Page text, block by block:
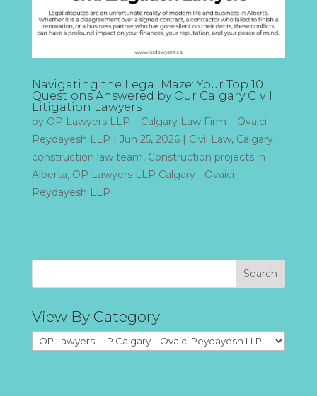
Navigating the Legal Maze: Your Top 10
Questions Answered by Our Calgary Civil
Litigation Lawyers
by OP Lawyers LLP – Calgary Law Firm – Ovaici
Peydayesh LLP | Jun 25, 2026| Civil Law, Calgary
construction law team, Construction projects in
Alberta, OP Lawyers LLP Calgary - Ovaici
Peydayesh LLP
Search
View By Category
View